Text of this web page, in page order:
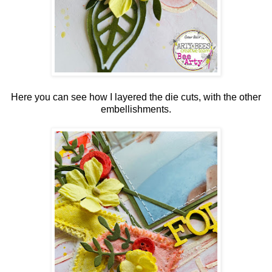
Here you can see how I layered the die cuts, with the other
embellishments.